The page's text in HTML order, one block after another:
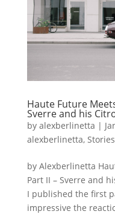
Haute Future
Sverre and his
by alexberlinetta |
alexberlinetta, Stories
by Alexberlinetta
Part II – Sverre and
I published the first
impressive the